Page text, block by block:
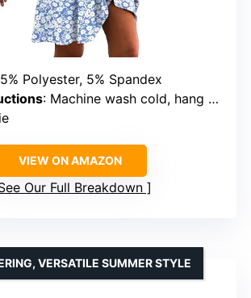
Polyester, 5% Spandex
: Machine wash cold, hang or line dry, do not bleach
VIEW ON AMAZON
Our Full Breakdown
VERSATILE SUMMER STYLE